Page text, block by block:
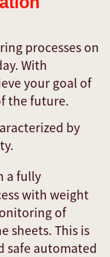
processes on
With
your goal of
the future.
by
a fully
with weight
of
sheets. This is
safe automated